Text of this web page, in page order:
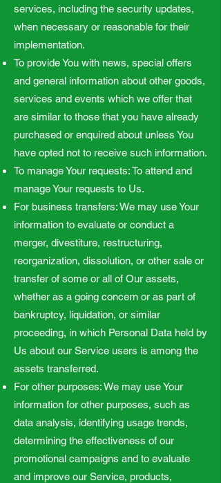
services, including the security updates,
when necessary or reasonable for their
implementation.
To provide You with news, special offers
and general information about other goods,
services and events which we offer that
are similar to those that you have already
purchased or enquired about unless You
have opted not to receive such information.
To manage Your requests: To attend and
manage Your requests to Us.
For business transfers: We may use Your
information to evaluate or conduct a
merger, divestiture, restructuring,
reorganization, dissolution, or other sale or
transfer of some or all of Our assets,
whether as a going concern or as part of
bankruptcy, liquidation, or similar
proceeding, in which Personal Data held by
Us about our Service users is among the
assets transferred.
For other purposes: We may use Your
information for other purposes, such as
data analysis, identifying usage trends,
determining the effectiveness of our
promotional campaigns and to evaluate
and improve our Service, products,